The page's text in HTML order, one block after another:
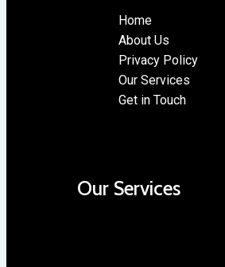
Home
About Us
Privacy Policy
Our Services
Get in Touch
Our Services